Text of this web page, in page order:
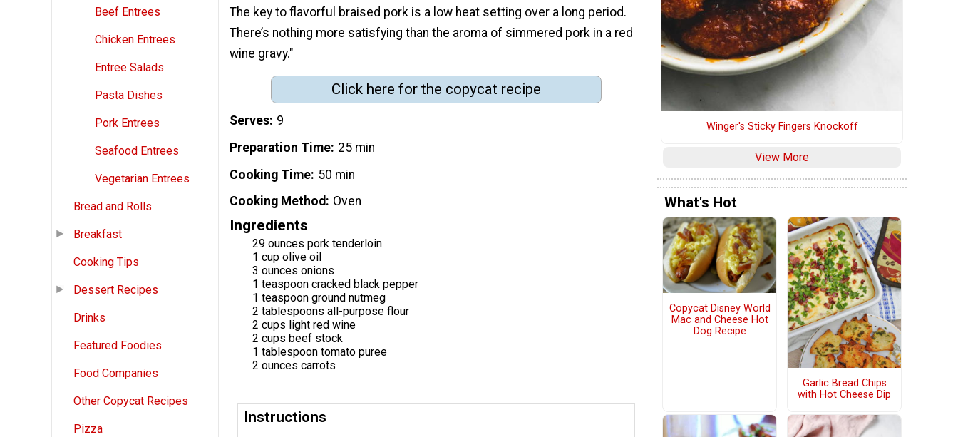
Beef Entrees
Chicken Entrees
Entree Salads
Pasta Dishes
Pork Entrees
Seafood Entrees
Vegetarian Entrees
Bread and Rolls
Breakfast
Cooking Tips
Dessert Recipes
Drinks
Featured Foodies
Food Companies
Other Copycat Recipes
Pizza
The key to flavorful braised pork is a low heat setting over a long period.
There’s nothing more satisfying than the aroma of simmered pork in a red
wine gravy."
Click here for the copycat recipe
Serves 9
Preparation Time 25 min
Cooking Time 50 min
Cooking Method
Oven
Ingredients
29 ounces pork tenderloin
1 cup olive oil
3 ounces onions
1 teaspoon cracked black pepper
1 teaspoon ground nutmeg
2 tablespoons all-purpose flour
2 cups light red wine
2 cups beef stock
1 tablespoon tomato puree
2 ounces carrots
Instructions
Winger's Sticky Fingers Knockoff
View More
What's Hot
Copycat Disney World
Mac and Cheese Hot
Dog Recipe
Garlic Bread Chips
with Hot Cheese Dip